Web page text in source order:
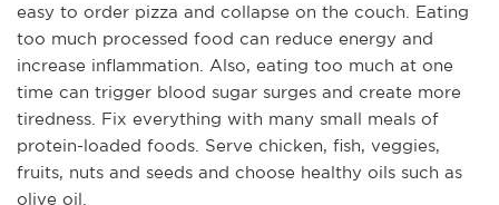
easy to order pizza and collapse on the couch. Eating
too much processed food can reduce energy and
increase inflammation. Also, eating too much at one
time can trigger blood sugar surges and create more
tiredness. Fix everything with many small meals of
protein-loaded foods. Serve chicken, fish, veggies,
fruits, nuts and seeds and choose healthy oils such as
olive oil.